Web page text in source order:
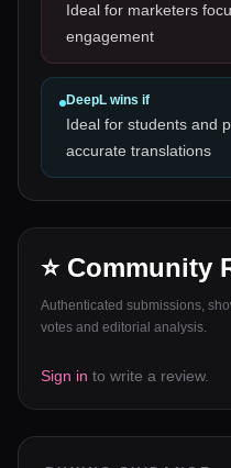
Ideal for marketers
engagement
DeepL wins if
Ideal for students and
accurate translations
⭐ Community
Authenticated submissions,
votes and editorial analysis.
Sign in to write a review.